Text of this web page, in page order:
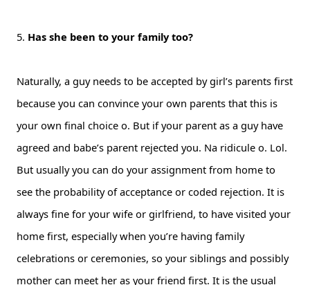
5. Has she been to your family too?
Naturally, a guy needs to be accepted by girl’s parents first
because you can convince your own parents that this is
your own final choice o. But if your parent as a guy have
agreed and babe’s parent rejected you. Na ridicule o. Lol.
But usually you can do your assignment from home to
see the probability of acceptance or coded rejection. It is
always fine for your wife or girlfriend, to have visited your
home first, especially when you’re having family
celebrations or ceremonies, so your siblings and possibly
mother can meet her as your friend first. It is the usual